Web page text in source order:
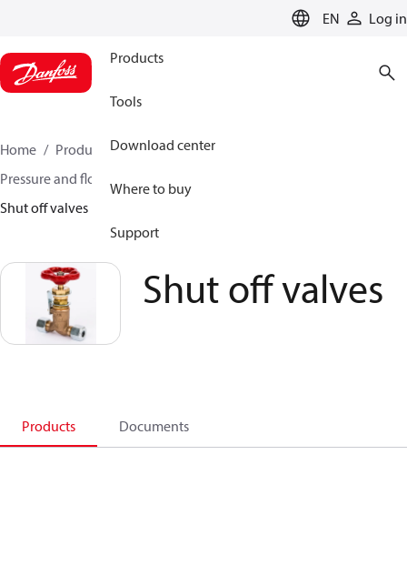
EN Log in
Products
Tools
Download center
Where to buy
Support
Home Products
Climate Solutions for heating
Pressure and flow controllers
Shut off valves
Shut off valves
Products Documents